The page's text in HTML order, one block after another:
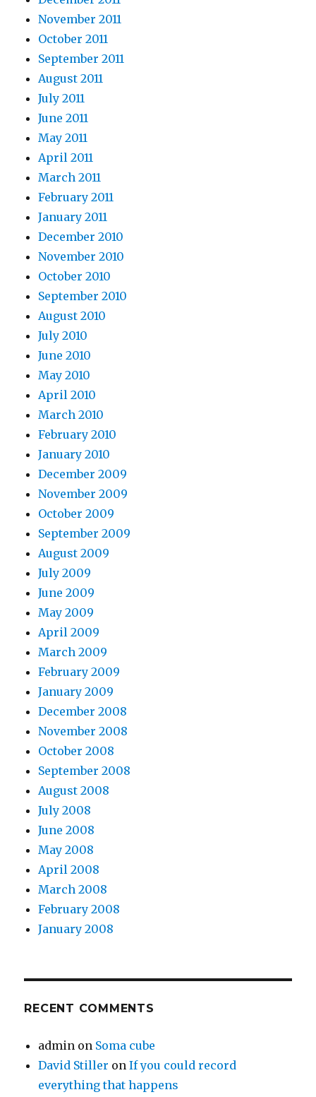
November 2011
October 2011
September 2011
August 2011
July 2011
June 2011
May 2011
April 2011
March 2011
February 2011
January 2011
December 2010
November 2010
October 2010
September 2010
August 2010
July 2010
June 2010
May 2010
April 2010
March 2010
February 2010
January 2010
December 2009
November 2009
October 2009
September 2009
August 2009
July 2009
June 2009
May 2009
April 2009
March 2009
February 2009
January 2009
December 2008
November 2008
October 2008
September 2008
August 2008
July 2008
June 2008
May 2008
April 2008
March 2008
February 2008
January 2008
RECENT COMMENTS
admin on Soma cube
David Stiller onIf you could record
everything that happens